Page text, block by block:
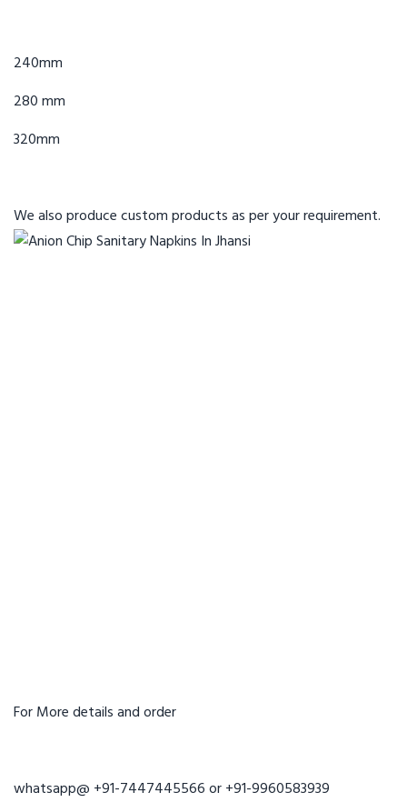
240mm
280 mm
320mm
We also produce custom productsas per your requirement.
For More details and order
whatsapp@ +91-7447445566 or +91-9960583939